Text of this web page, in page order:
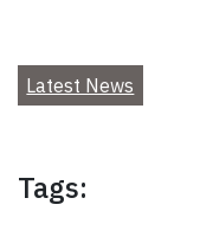
Latest News
Tags: